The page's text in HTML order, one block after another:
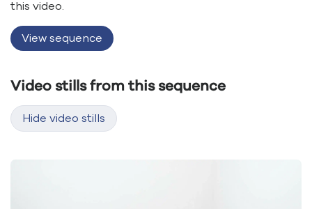
this video.
View sequence
Video stills from this sequence
Hide video stills